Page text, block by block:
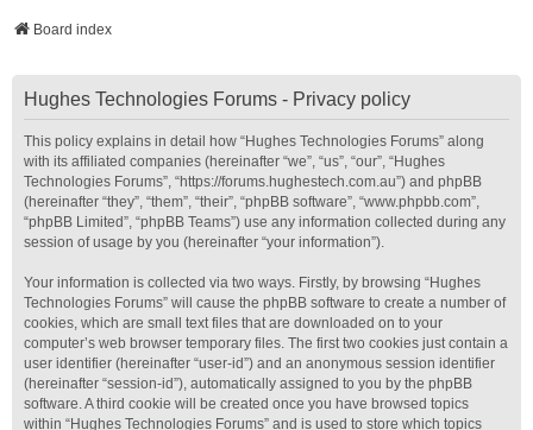
Board index
Hughes Technologies Forums - Privacy policy
This policy explains in detail how “Hughes Technologies Forums” along
with its affiliated companies (hereinafter “we”, “us”, “our”, “Hughes
Technologies Forums”, “https://forums.hughestech.com.au”) and phpBB
(hereinafter “they”, “them”, “their”, “phpBB software”, “www.phpbb.com”,
“phpBB Limited”, “phpBB Teams”) use any information collected during any
session of usage by you (hereinafter “your information”).
Your information is collected via two ways. Firstly, by browsing “Hughes
Technologies Forums” will cause the phpBB software to create a number of
cookies, which are small text files that are downloaded on to your
computer’s web browser temporary files. The first two cookies just contain a
user identifier (hereinafter “user-id”) and an anonymous session identifier
(hereinafter “session-id”), automatically assigned to you by the phpBB
software. A third cookie will be created once you have browsed topics
within “Hughes Technologies Forums” and is used to store which topics